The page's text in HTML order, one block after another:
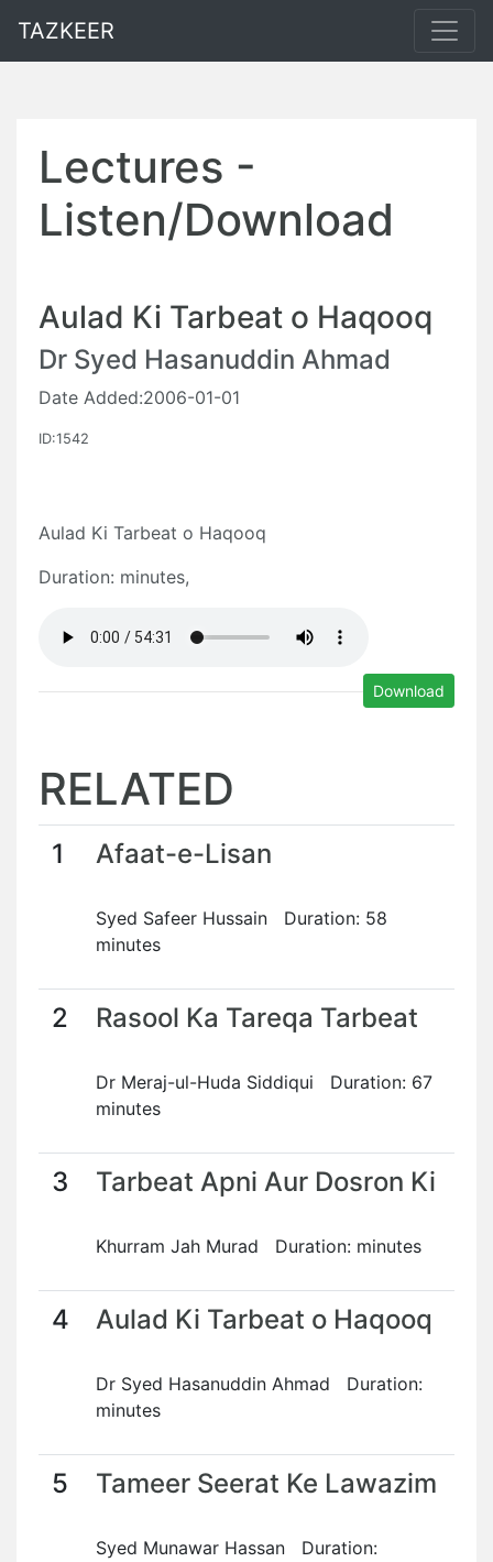
TAZKEER
Lectures -
Listen/Download
Aulad Ki Tarbeat o Haqooq
Dr Syed Hasanuddin Ahmad
Date Added:2006-01-01
ID:1542
Aulad Ki Tarbeat o Haqooq
Duration: minutes,
Download
RELATED
1 Afaat-e-Lisan
Syed Safeer Hussain Duration: 58
minutes
2 Rasool Ka Tareqa Tarbeat
Dr Meraj-ul-Huda Siddiqui Duration: 67
minutes
3 Tarbeat Apni Aur Dosron Ki
Khurram Jah Murad Duration: minutes
4 Aulad Ki Tarbeat o Haqooq
Dr Syed Hasanuddin Ahmad Duration:
minutes
5 Tameer Seerat Ke Lawazim
Syed Munawar Hassan Duration: